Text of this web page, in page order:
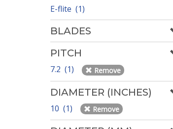
E-flite (1)
BLADES
PITCH
7.2 (1) Remove
DIAMETER (INCHES)
10 (1) Remove